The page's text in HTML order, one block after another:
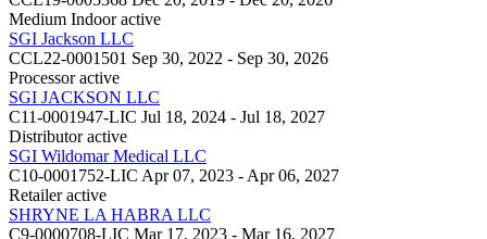
Medium Indoor active
SGI Jackson LLC
CCL22-0001501 Sep 30, 2022 - Sep 30, 2026
Processor active
SGI JACKSON LLC
C11-0001947-LIC Jul 18, 2024 - Jul 18, 2027
Distributor active
SGI Wildomar Medical LLC
C10-0001752-LIC Apr 07, 2023 - Apr 06, 2027
Retailer active
SHRYNE LA HABRA LLC
C9-0000708-LIC Mar 17, 2023 - Mar 16, 2027